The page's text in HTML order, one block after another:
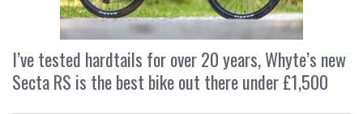
I’ve tested hardtails for over 20 years, Whyte’s new
Secta RS is the best bike out there under £1,500